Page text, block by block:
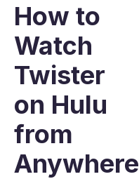
How to
Watch
Twister
on Hulu
from
Anywhere